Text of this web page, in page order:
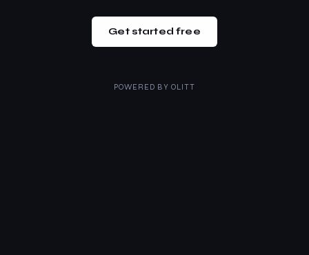
Get started free
POWERED BY OLITT